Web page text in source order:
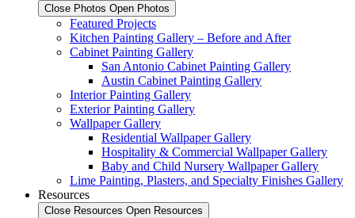
Close Photos Open Photos
Featured Projects
Kitchen Painting Gallery – Before and After
Cabinet Painting Gallery
San Antonio Cabinet Painting Gallery
Austin Cabinet Painting Gallery
Interior Painting Gallery
Exterior Painting Gallery
Wallpaper Gallery
Residential Wallpaper Gallery
Hospitality & Commercial Wallpaper Gallery
Baby and Child Nursery Wallpaper Gallery
Lime Painting, Plasters, and Specialty Finishes Gallery
Resources
Close Resources Open Resources